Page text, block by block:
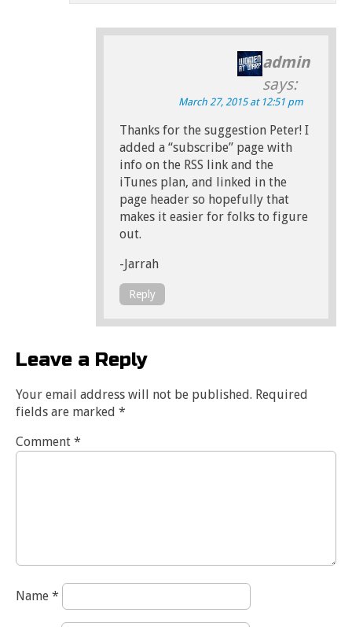
admin
says:
March 27, 2015 at 12:51 pm
Thanks for the suggestion Peter! I
added a “subscribe” page with
info on the RSS link and the
iTunes plan, and linked in the
page header so hopefully that
makes it easier for folks to figure
out.
-Jarrah
Reply
Leave a Reply
Your email address will not be published. Required
fields are marked *
Comment *
Name *